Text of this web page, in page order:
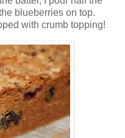
blueberries on top.
with crumb topping!